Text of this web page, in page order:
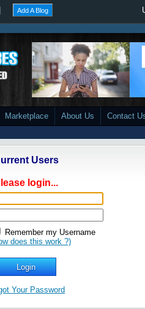
Add A Blog
Marketplace About Us Contact
Users
login...
Remember my Username
does this work ?)
Your Password